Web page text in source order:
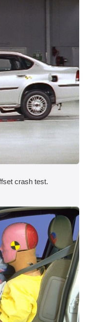
crash test.